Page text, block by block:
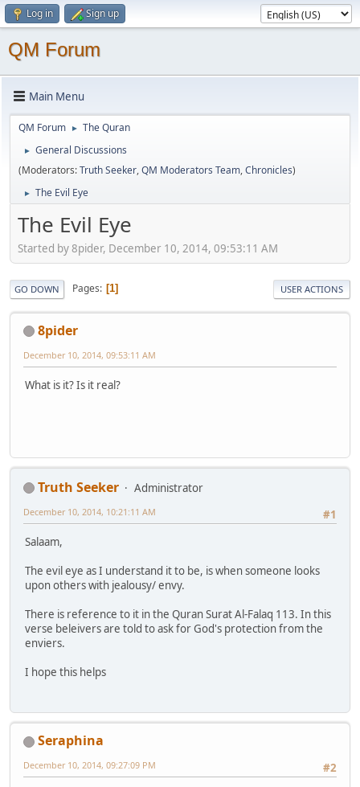
Log in Sign up
QM Forum
Main Menu
QM Forum ► The Quran
►
General Discussions
(Moderators:Truth Seeker,QM Moderators Team,Chronicles)
► The Evil Eye
The Evil Eye
Started by 8pider, December 10, 2014, 09:53:11 AM
GO DOWN Pages 1 USER ACTIONS
8pider
December 10, 2014, 09:53:11 AM
What is it? Is it real?
Truth Seeker
Administrator
#1
December 10, 2014, 10:21:11 AM
Salaam,
The evil eye as I understand it to be, is when someone looks
upon others with jealousy/ envy.
There is reference to it in the Quran Surat Al-Falaq 113. In this
verse beleivers are told to ask for God's protection from the
enviers.
I hope this helps
Seraphina
#2
December 10, 2014, 09:27:09 PM